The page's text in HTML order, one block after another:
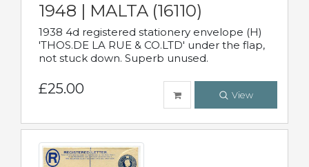
1948 | MALTA (16110)
1938 4d registered stationery envelope (H)
'THOS.DE LA RUE & CO.LTD' under the flap,
not stuck down. Superb unused.
£25.00 View